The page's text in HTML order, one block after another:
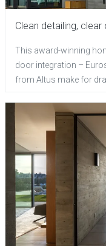
Clean detailing,
This award-winning
door integration –
from Altus make for